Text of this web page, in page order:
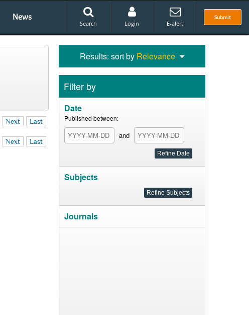
News Submit
Search Login E-alert
Next Last
Next Last
Results: sort by Relevance
Filter by
Date
Published between:
and
Subjects
Journals